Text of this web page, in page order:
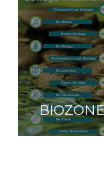
BIOZONE